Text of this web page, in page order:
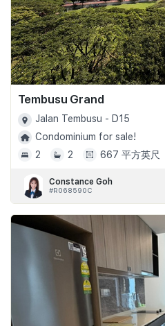
Tembusu Grand
Jalan Tembusu - D15
Condominium for sale!
2
2 667 平方英尺
Constance Goh
#R068590C